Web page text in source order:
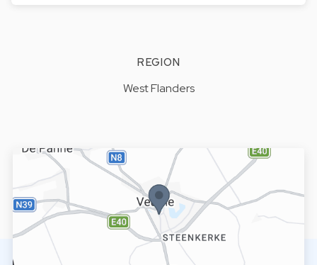
REGION
West Flanders